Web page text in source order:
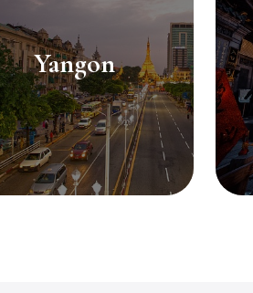
Yangon